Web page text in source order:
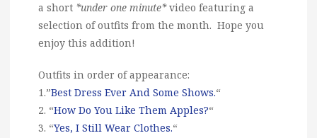
a short *under one minute*video featuring a
selection of outfits from the month. Hope you
enjoy this addition!
Outfits in order of appearance:
1.”Best Dress Ever And Some Shows.“
2. “How Do You Like Them Apples?“
3. “Yes, I Still Wear Clothes.“